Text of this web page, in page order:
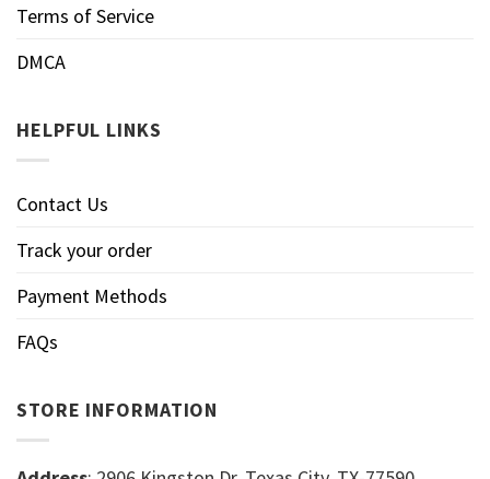
Terms of Service
DMCA
HELPFUL LINKS
Contact Us
Track your order
Payment Methods
FAQs
STORE INFORMATION